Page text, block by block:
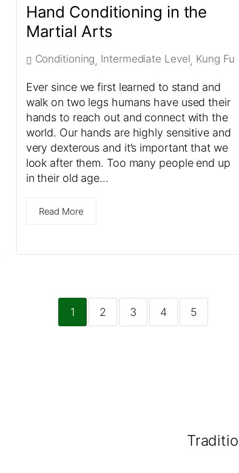
Hand Conditioning in the
Martial Arts
Conditioning, Intermediate Level, Kung Fu
Ever since we first learned to stand and
walk on two legs humans have used their
hands to reach out and connect with the
world. Our hands are highly sensitive and
very dexterous and it’s important that we
look after them. Too many people end up
in their old age…
Read More
1 2 3 4 5